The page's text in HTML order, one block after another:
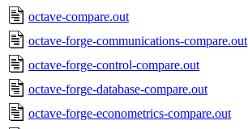
octave-compare.out
octave-forge-communications-compare.out
octave-forge-control-compare.out
octave-forge-database-compare.out
octave-forge-econometrics-compare.out